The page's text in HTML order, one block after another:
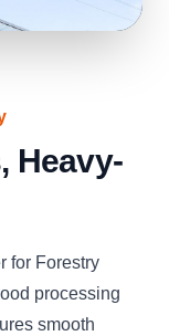
Heavy-
for Forestry
processing
smooth